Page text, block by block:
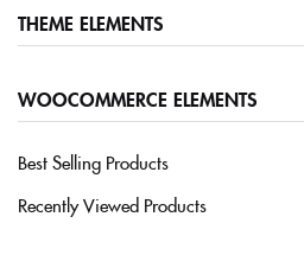
THEME ELEMENTS
WOOCOMMERCE ELEMENTS
Best Selling Products
Recently Viewed Products
Remember me